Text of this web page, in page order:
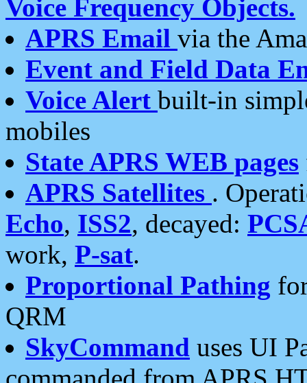
Voice Frequency Objects.
APRS Email via the
Event and Field Data
Voice Alert built-in
mobiles
State APRS WEB pages
APRS Satellites .
Echo, ISS2, decayed:
work, P-sat.
Proportional Pathing
QRM
SkyCommand uses UI